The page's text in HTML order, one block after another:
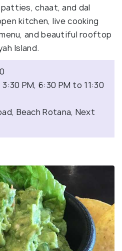
chaat, and dal
kitchen, live cooking
and beautiful rooftop
Island.
PM, 6:30 PM to 11:30
Beach Rotana, Next